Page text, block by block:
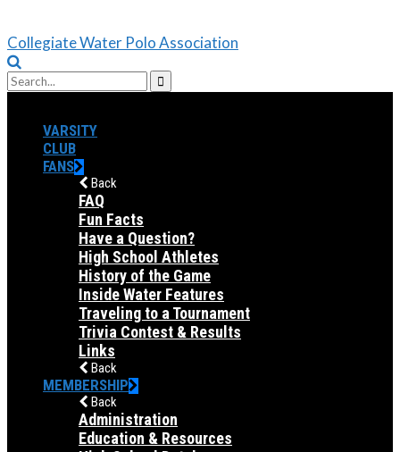
Collegiate Water Polo Association
VARSITY
CLUB
FANS
Back
FAQ
Fun Facts
Have a Question?
High School Athletes
History of the Game
Inside Water Features
Traveling to a Tournament
Trivia Contest & Results
Links
Back
MEMBERSHIP
Back
Administration
Education & Resources